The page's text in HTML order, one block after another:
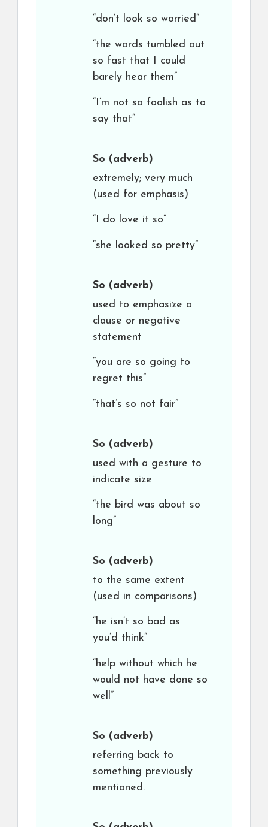
“don’t look so worried”
“the words tumbled out
so fast that I could
barely hear them”
“I’m not so foolish as to
say that”
So (adverb)
extremely; very much
(used for emphasis)
“I do love it so”
“she looked so pretty”
So (adverb)
used to emphasize a
clause or negative
statement
“you are so going to
regret this”
“that’s so not fair”
So (adverb)
used with a gesture to
indicate size
“the bird was about so
long”
So (adverb)
to the same extent
(used in comparisons)
“he isn’t so bad as
you’d think”
“help without which he
would not have done so
well”
So (adverb)
referring back to
something previously
mentioned.